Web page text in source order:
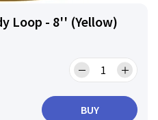
Loop - 8'' (Yellow)
BUY